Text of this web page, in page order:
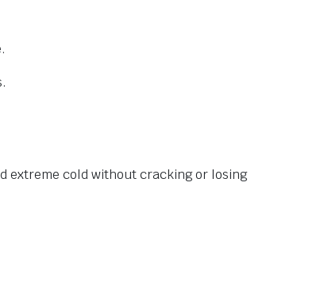
extreme cold without cracking or losing